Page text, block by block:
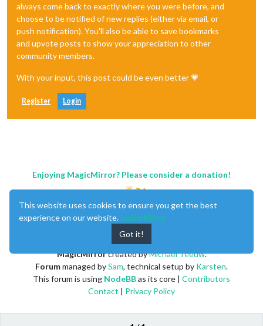
always come back to exactly where you were before, and
choose to be notified of new replies (either via email, or
push notification). You'll also be able to save bookmarks
and upvote posts to show your appreciation to other
community members.
With your input, this post could be even better 💗
Register Login
Enjoying MagicMirror? Please consider a donation!
MagicMirrorcreated byMichael Teeuw.
Forummanaged bySam, technical setup by Karsten.
This forum is using NodeBBas its core | Contributors
Contact | Privacy Policy
This website uses cookies to ensure you get the best
experience on our website. Learn More
Got it!